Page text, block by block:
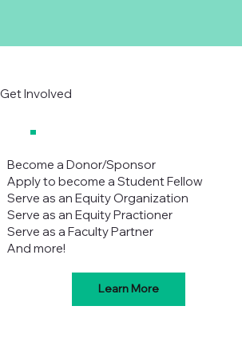
Get Involved
Become a Donor/Sponsor
Apply to become a Student Fellow
Serve as an Equity Organization
Serve as an Equity Practioner
Serve as a Faculty Partner
And more!
Learn More